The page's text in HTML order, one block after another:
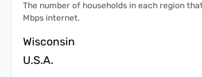
The number of households in each region
Mbps internet.
Wisconsin
U.S.A.